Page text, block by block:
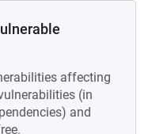
affecting
(in
and